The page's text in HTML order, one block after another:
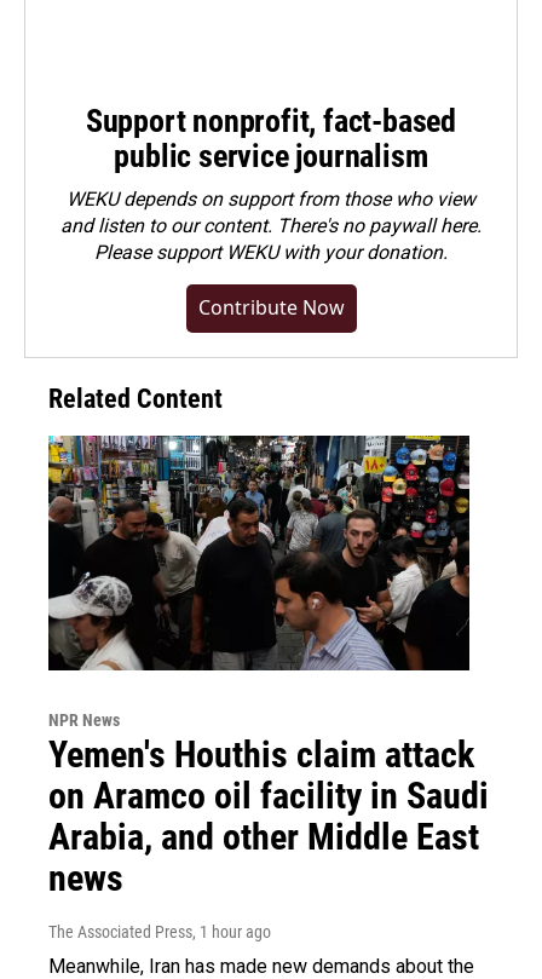
Support nonprofit, fact-based
public service journalism
WEKU depends on support from those who view
and listen to our content. There's no paywall here.
Pleasesupport WEKU with your donation.
Contribute Now
Related Content
NPR News
Yemen's Houthis claim attack
on Aramco oil facility in Saudi
Arabia, and other Middle East
news
The Associated Press, 1 hour ago
Meanwhile, Iran has made new demands about the